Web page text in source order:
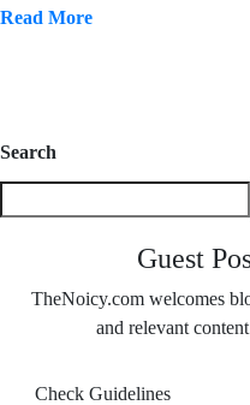
Read More
Search
Guest
TheNoicy.com welcomes
and relevant
Check Guidelines